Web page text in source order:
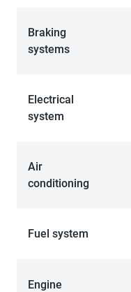
Braking
systems
Electrical
system
Air
conditioning
Fuel system
Engine